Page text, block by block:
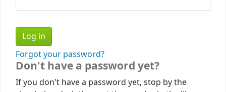
Forgot your password?
Don't have a password yet?
If you don't have a password yet, stop by the